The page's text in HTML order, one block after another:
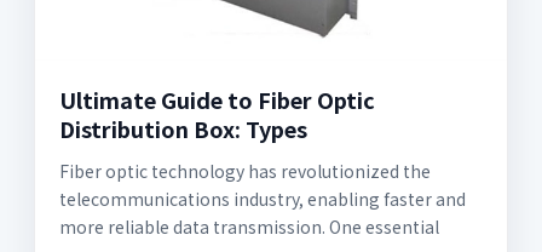
Ultimate Guide to Fiber Optic
Distribution Box: Types
Fiber optic technology has revolutionized the
telecommunications industry, enabling faster and
more reliable data transmission. One essential